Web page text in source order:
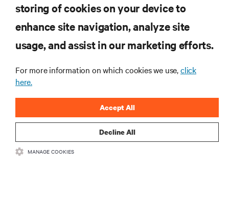
RESOURCES
SUPPORT
CORPORATE
CONNECT WITH US
storing of cookies on your device to
enhance site navigation, analyze site
usage, and assist in our marketing efforts.
For more information on which cookies we use,click
here.
Decline All
Accept All
MANAGE COOKIES